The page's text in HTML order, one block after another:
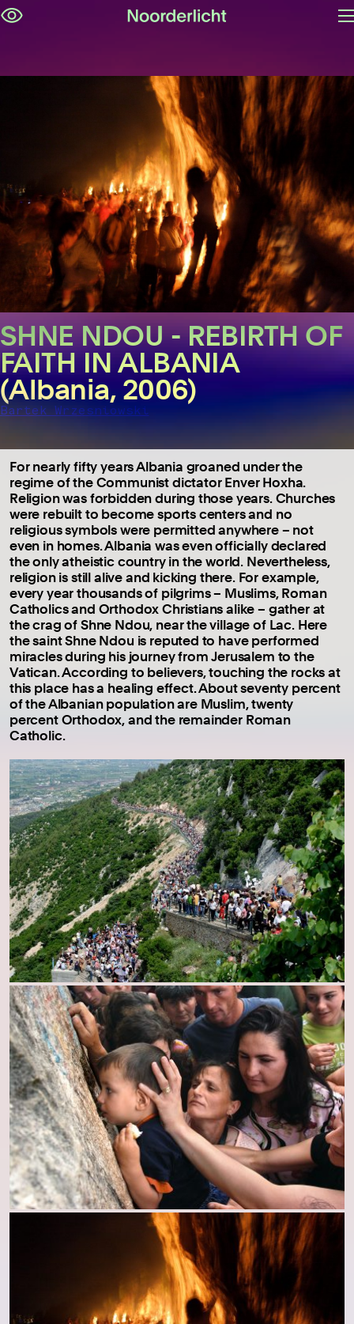
SHNE NDOU - REBIRTH OF
FAITH IN ALBANIA
(Albania, 2006)
Bartek Wrzesniowski
For nearly fifty years Albania groaned under the
regime of the Communist dictator Enver Hoxha.
Religion was forbidden during those years. Churches
were rebuilt to become sports centers and no
religious symbols were permitted anywhere – not
even in homes. Albania was even officially declared
the only atheistic country in the world. Nevertheless,
religion is still alive and kicking there. For example,
every year thousands of pilgrims – Muslims, Roman
Catholics and Orthodox Christians alike – gather at
the crag of Shne Ndou, near the village of Lac. Here
the saint Shne Ndou is reputed to have performed
miracles during his journey from Jerusalem to the
Vatican. According to believers, touching the rocks at
this place has a healing effect. About seventy percent
of the Albanian population are Muslim, twenty
percent Orthodox, and the remainder Roman
Catholic.